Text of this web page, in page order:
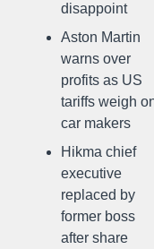
disappoint
Aston Martin
warns over
profits as US
tariffs weigh
car makers
Hikma chief
executive
replaced by
former boss
after share